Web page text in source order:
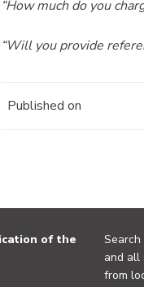
“How much do you
“Will you provide
Published on
of the
and all
from